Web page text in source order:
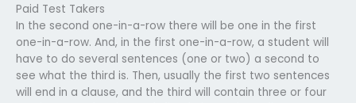
Paid Test Takers
In the second one-in-a-row there will be one in the first
one-in-a-row. And, in the first one-in-a-row, a student will
have to do several sentences (one or two) a second to
see what the third is. Then, usually the first two sentences
will end in a clause, and the third will contain three or four